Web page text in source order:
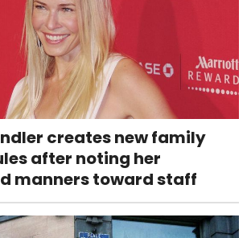
creates new family
after noting her
manners toward staff